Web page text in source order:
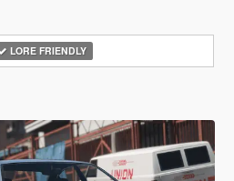
LORE FRIENDLY